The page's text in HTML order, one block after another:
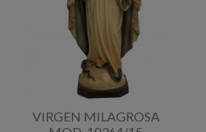
VIRGEN MILAGROSA